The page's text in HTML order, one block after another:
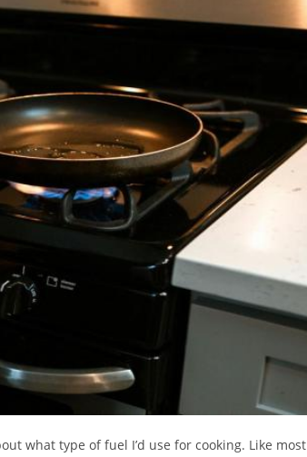
what type of fuel I’d use for cooking. Like most